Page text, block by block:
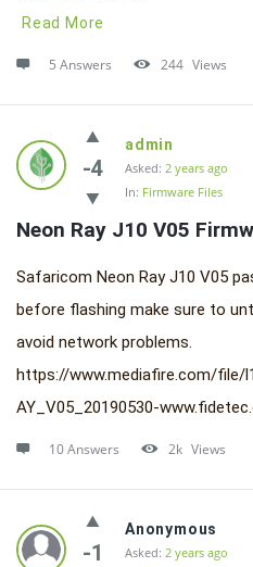
Read More
5 Answers 244 Views
-4
admin
Asked: 2 years ago
In: Firmware Files
Neon Ray J10 V05
Safaricom Neon Ray J10 V05
before flashing make sure to
avoid network problems.
https://www.mediafire.com/file/
AY_V05_20190530-
10 Answers 2k Views
-1
Anonymous
Asked: 2 years ago